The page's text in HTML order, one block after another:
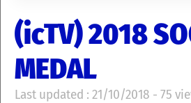
(icTV) 2018
MEDAL
Last updated : 21/10/2018 - 75